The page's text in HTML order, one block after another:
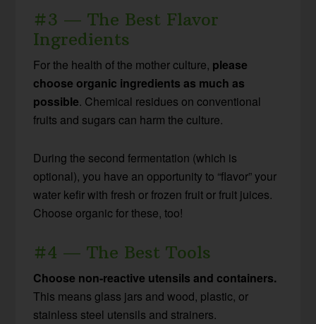
#3 — The Best Flavor
Ingredients
For the health of the mother culture, please
choose organic ingredients as much as
possible. Chemical residues on conventional
fruits and sugars can harm the culture.
During the second fermentation (which is
optional), you have an opportunity to “flavor” your
water kefir with fresh or frozen fruit or fruit juices.
Choose organic for these, too!
#4 — The Best Tools
Choose non-reactive utensils and containers.
This means glass jars and wood, plastic, or
stainless steel utensils and strainers.